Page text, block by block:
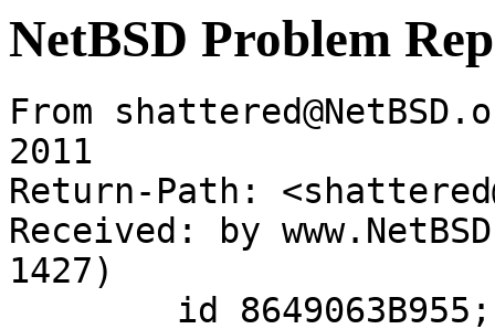
NetBSD Problem
From
2011
Return-Path:
Received: by
1427)